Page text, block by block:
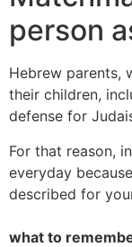
person
Hebrew parents,
their children,
defense for
For that reason,
everyday
described for
what to